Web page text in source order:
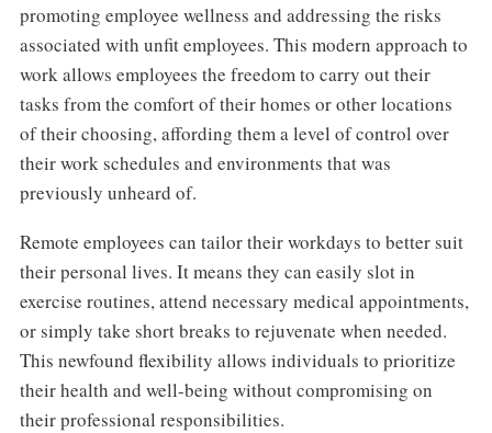
promoting employee wellness and addressing the risks
associated with unfit employees. This modern approach to
work allows employees the freedom to carry out their
tasks from the comfort of their homes or other locations
of their choosing, affording them a level of control over
their work schedules and environments that was
previously unheard of.
Remote employees can tailor their workdays to better suit
their personal lives. It means they can easily slot in
exercise routines, attend necessary medical appointments,
or simply take short breaks to rejuvenate when needed.
This newfound flexibility allows individuals to prioritize
their health and well-being without compromising on
their professional responsibilities.